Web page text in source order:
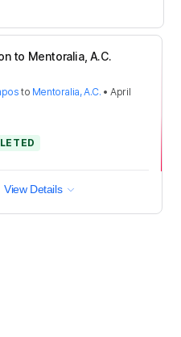
to Mentoralia, A.C.
to Mentoralia, A.C. •April
View Details